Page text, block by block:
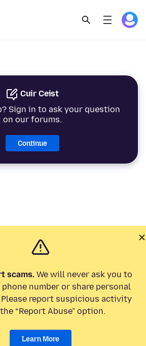
Cuir Ceist
Sign in to ask your question
on our forums.
Continue
scams. We will never ask you to
number or share personal
report suspicious activity
“Report Abuse” option.
Learn More